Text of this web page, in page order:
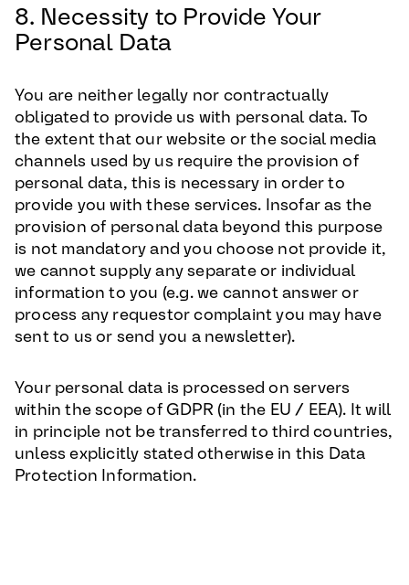
8. Necessity to Provide Your
Personal Data
You are neither legally nor contractually
obligated to provide us with personal data. To
the extent that our website or the social media
channels used by us require the provision of
personal data, this is necessary in order to
provide you with these services. Insofar as the
provision of personal data beyond this purpose
is not mandatory and you choose not provide it,
we cannot supply any separate or individual
information to you (e.g. we cannot answer or
process any requestor complaint you may have
sent to us or send you a newsletter).
Your personal data is processed on servers
within the scope of GDPR (in the EU / EEA). It will
in principle not be transferred to third countries,
unless explicitly stated otherwise in this Data
Protection Information.